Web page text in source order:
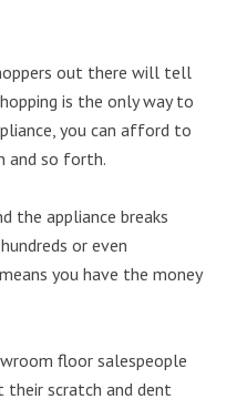
out there will tell
is the only way to
you can afford to
and so forth.
the appliance breaks
or even
you have the money
floor salespeople
scratch and dent